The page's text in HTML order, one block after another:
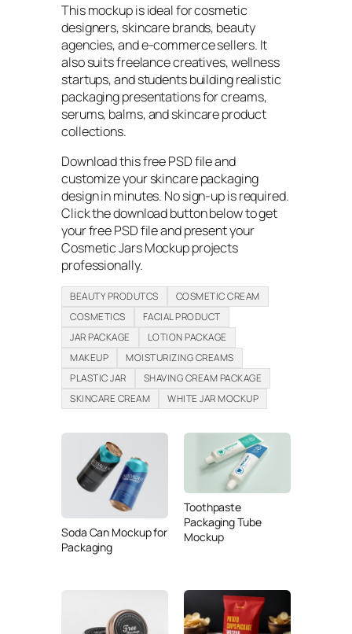
This mockup is ideal for cosmetic
designers, skincare brands, beauty
agencies, and e-commerce sellers. It
also suits freelance creatives, wellness
startups, and students building realistic
packaging presentations for creams,
serums, balms, and skincare product
collections.
Download this free PSD file and
customize your skincare packaging
design in minutes. No sign-up is required.
Click the download button below to get
your free PSD file and present your
Cosmetic Jars Mockup projects
professionally.
BEAUTY PRODUTCS
COSMETIC CREAM
COSMETICS
FACIAL PRODUCT
JAR PACKAGE
LOTION PACKAGE
MAKEUP
MOISTURIZING CREAMS
PLASTIC JAR
SHAVING CREAM PACKAGE
SKINCARE CREAM
WHITE JAR MOCKUP
Soda Can Mockup for
Packaging
Toothpaste
Packaging Tube
Mockup